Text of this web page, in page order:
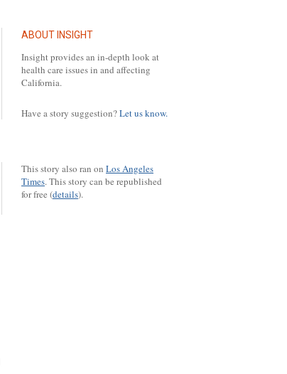
ABOUT INSIGHT
Insight provides an in-depth look at
health care issues in and affecting
California.
Have a story suggestion?Let us know.
This story also ran on Los Angeles
Times. This story can be republished
for free (details).